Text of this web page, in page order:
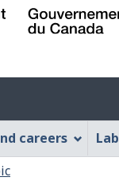
careers